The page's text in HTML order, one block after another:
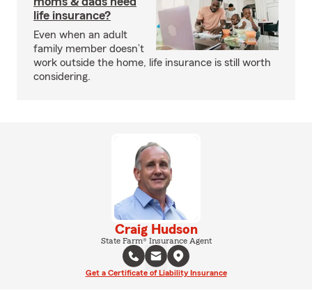
life insurance?
Even when an adult
family member doesn’t
work outside the home, life insurance is still worth
considering.
Craig Hudson
State Farm® Insurance Agent
Get a Certificate of Liability Insurance